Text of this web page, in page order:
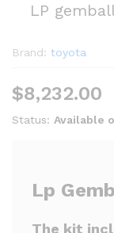
LP
Brand: toyota
$8,232.00
Status: Available
Lp
The kit